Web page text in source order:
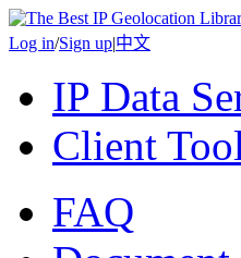
Log in/Sign up|中文
IP Data
Client
FAQ